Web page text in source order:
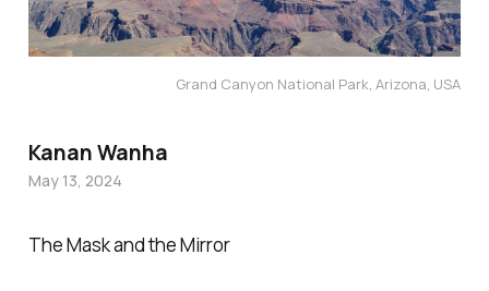
Grand Canyon National Park, Arizona, USA
The Mask and the Mirror
Kanan Wanha
May 13, 2024